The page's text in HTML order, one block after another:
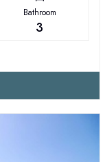
Bathroom
3